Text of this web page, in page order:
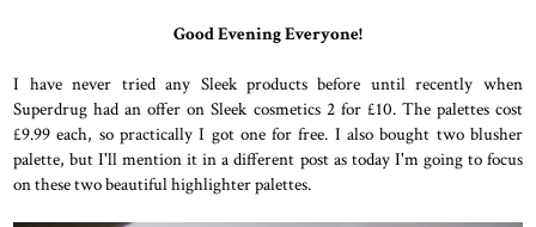
Good Evening Everyone!
I have never tried any Sleek products before until recently when
Superdrug had an offer on Sleek cosmetics 2 for £10. The palettes cost
£9.99 each, so practically I got one for free. I also bought two blusher
palette, but I'll mention it in a different post as today I'm going to focus
on these two beautiful highlighter palettes.